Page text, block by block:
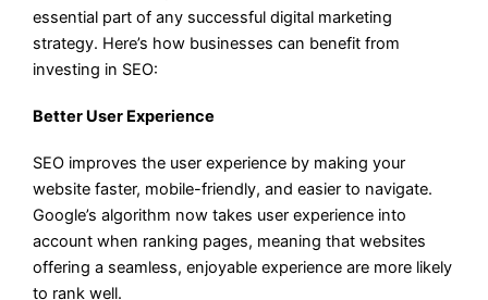
essential part of any successful digital marketing
strategy. Here’s how businesses can benefit from
investing in SEO:
Better User Experience
SEO improves the user experience by making your
website faster, mobile-friendly, and easier to navigate.
Google’s algorithm now takes user experience into
account when ranking pages, meaning that websites
offering a seamless, enjoyable experience are more likely
to rank well.